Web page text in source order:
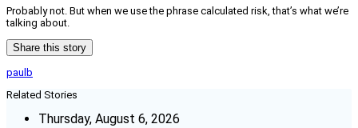
Probably not. But when we use the phrase calculated risk, that’s what we’re
talking about.
Share this story
paulb
Related Stories
Thursday, August 6, 2026